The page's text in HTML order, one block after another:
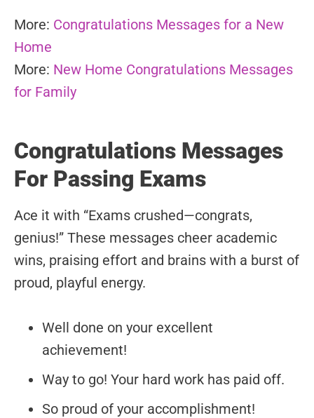
More: Congratulations Messages for a New
Home
More: New Home Congratulations Messages
for Family
Congratulations Messages
For Passing Exams
Ace it with “Exams crushed—congrats,
genius!” These messages cheer academic
wins, praising effort and brains with a burst of
proud, playful energy.
Well done on your excellent
achievement!
Way to go! Your hard work has paid off.
So proud of your accomplishment!